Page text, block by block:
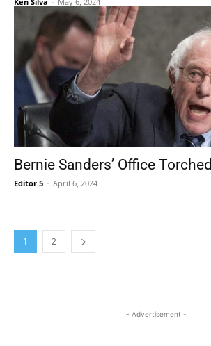
Bernie Sanders’ Office Torched
Editor 5 - April 6, 2024
1 2
- Advertisement -